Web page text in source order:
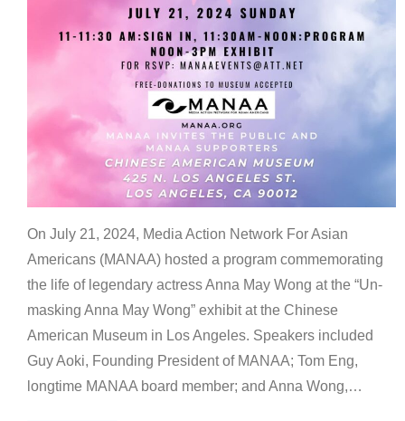
On July 21, 2024, Media Action Network For Asian
Americans (MANAA) hosted a program commemorating
the life of legendary actress Anna May Wong at the “Un-
masking Anna May Wong” exhibit at the Chinese
American Museum in Los Angeles. Speakers included
Guy Aoki, Founding President of MANAA; Tom Eng,
longtime MANAA board member; and Anna Wong,…